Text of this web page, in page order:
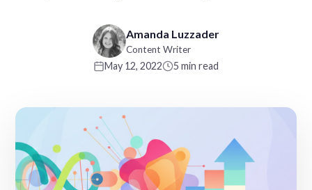
Amanda Luzzader
Content Writer
May 12, 2022 5 min read